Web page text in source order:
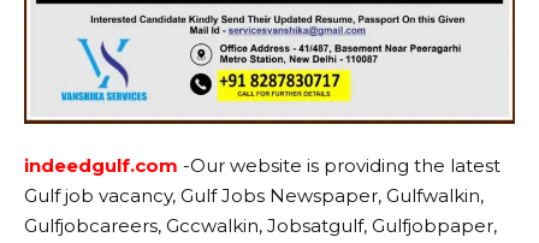
indeedgulf.com -Our website is providing the latest
Gulf job vacancy, Gulf Jobs Newspaper, Gulfwalkin,
Gulfjobcareers, Gccwalkin, Jobsatgulf, Gulfjobpaper,